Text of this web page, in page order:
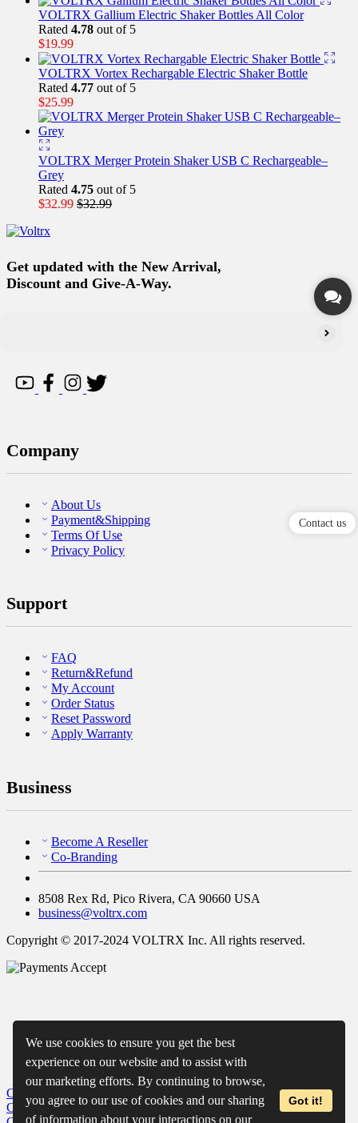
We use cookies to ensure you get the best
experience on our website and to assist with
our marketing efforts. By continuing to browse,
you agree to our use of cookies and our sharing
of information about your interactions on our
Got it!
VOLTRX Gallium Electric Shaker Bottles All Color
Rated 4.78 out of 5
$19.99
VOLTRX Vortex Rechargable Electric Shaker Bottle
Rated 4.77 out of 5
$25.99
VOLTRX Merger Protein Shaker USB C Rechargeable–
Grey
Rated 4.75 out of 5
$32.99 $32.99
Get updated with the New Arrival,
Discount and Give-A-Way.
Company
About Us
Payment&Shipping
Terms Of Use
Privacy Policy
Support
FAQ
Return&Refund
My Account
Order Status
Reset Password
Apply Warranty
Business
Become A Reseller
Co-Branding
8508 Rex Rd, Pico Rivera, CA 90660 USA
business@voltrx.com
Copyright © 2017-2024 VOLTRX Inc. All rights reserved.
Contact us
Close
CloseWishlist